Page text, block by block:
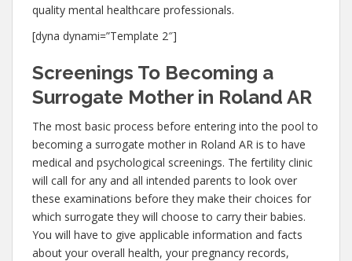
quality mental healthcare professionals.
[dyna dynami=”Template 2″]
Screenings To Becoming a
Surrogate Mother in Roland AR
The most basic process before entering into the pool to
becoming a surrogate mother in Roland AR is to have
medical and psychological screenings. The fertility clinic
will call for any and all intended parents to look over
these examinations before they make their choices for
which surrogate they will choose to carry their babies.
You will have to give applicable information and facts
about your overall health, your pregnancy records,